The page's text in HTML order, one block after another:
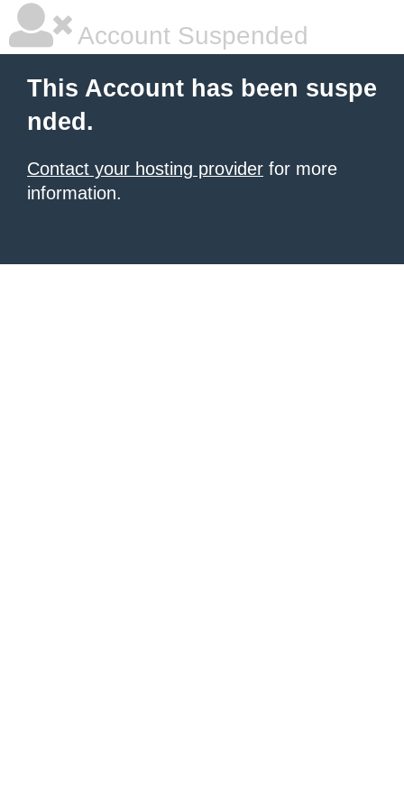
Account Suspended
This Account has been suspe
nded.
Contact your hosting provider for more
information.